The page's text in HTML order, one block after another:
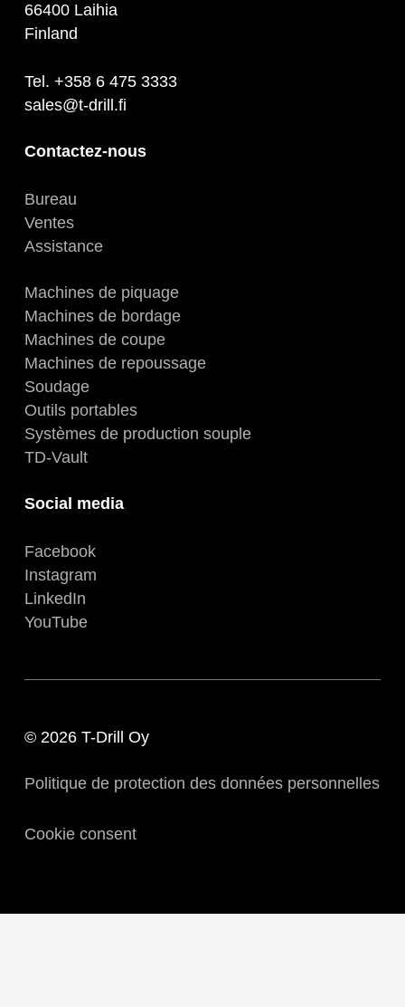
66400 Laihia
Finland
Tel. +358 6 475 3333
sales@t-drill.fi
Contactez-nous
Bureau
Ventes
Assistance
Machines de piquage
Machines de bordage
Machines de coupe
Machines de repoussage
Soudage
Outils portables
Systèmes de production souple
TD-Vault
Social media
Facebook
Instagram
LinkedIn
YouTube
© 2026 T-Drill Oy
Politique de protection des données personnelles
Cookie consent